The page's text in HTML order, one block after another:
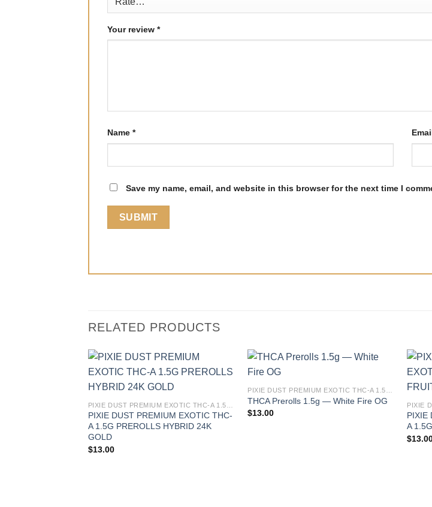
Your review *
Name *
Save my name, email, and website in this browser for the next time I
RELATED PRODUCTS
PIXIE DUST PREMIUM EXOTIC THC-
A 1.5G PREROLLS HYBRID 24K
GOLD
$13.00
THCA Prerolls 1.5g — White Fire OG
$13.00
PIXIE
A
$